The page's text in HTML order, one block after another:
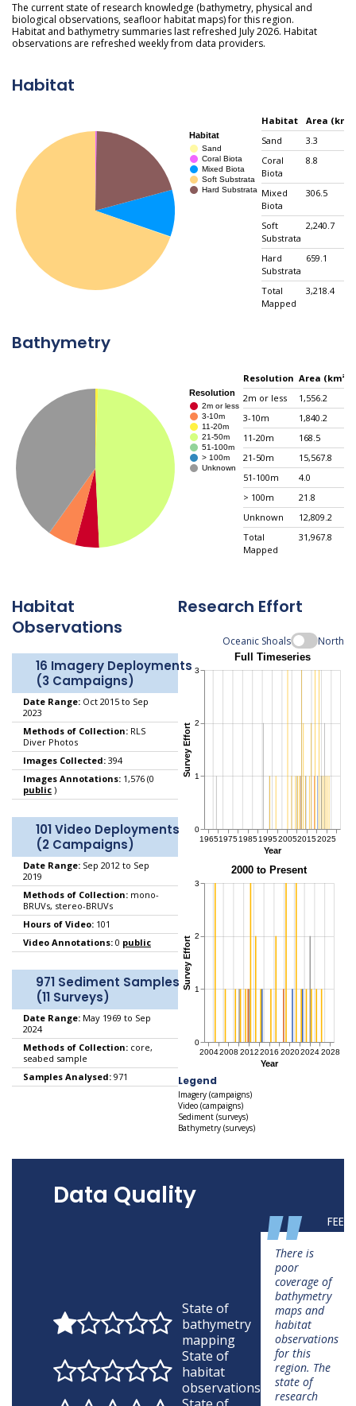
The current state of research knowledge (bathymetry, physical and
biological observations, seafloor habitat maps) for this region.
Habitat and bathymetry summaries last refreshed July 2026. Habitat
observations are refreshed weekly from data providers.
Habitat
Habitat
Area (km²)
Sand
3.3
Coral
Biota
8.8
Mixed
Biota
306.5
Soft
Substrata
2,240.7
Hard
Substrata
659.1
Total
Mapped
3,218.4
Bathymetry
Resolution Area (km²)
2m or less
1,556.2
3-10m
1,840.2
11-20m
168.5
21-50m
15,567.8
51-100m
4.0
> 100m
21.8
Unknown
12,809.2
Total
Mapped
31,967.8
Habitat
Observations
16 Imagery Deployments
(3 Campaigns)
Date Range: Oct 2015 to Sep
2023
Methods of Collection: RLS
Diver Photos
Images Collected: 394
Images Annotations: 1,576 (0
public )
101 Video Deployments
(2 Campaigns)
Date Range: Sep 2012 to Sep
2019
Methods of Collection: mono-
BRUVs, stereo-BRUVs
Hours of Video: 101
Video Annotations: 0 public
971 Sediment Samples
(11 Surveys)
Date Range: May 1969 to Sep
2024
Methods of Collection: core,
seabed sample
Samples Analysed: 971
Research Effort
Oceanic Shoals North
Legend
Imagery (campaigns)
Video (campaigns)
Sediment (surveys)
Bathymetry (surveys)
Data Quality
State of
bathymetry
mapping
State of
habitat
observations
"
There is
poor
coverage of
bathymetry
maps and
habitat
observations
for this
region. The
state of
research